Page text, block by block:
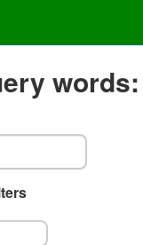
words: